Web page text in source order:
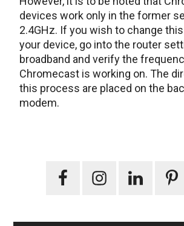
devices work only in the former
2.4GHz. If you wish to change
your device, go into the router
broadband and verify the
Chromecast is working on. The
this process are placed on the
modem.
Primary